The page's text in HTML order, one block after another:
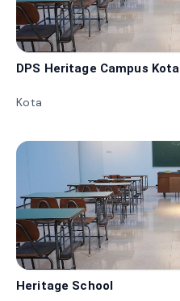
DPS Heritage Campus Kota
Kota
Heritage School